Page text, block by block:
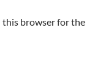
this browser for the